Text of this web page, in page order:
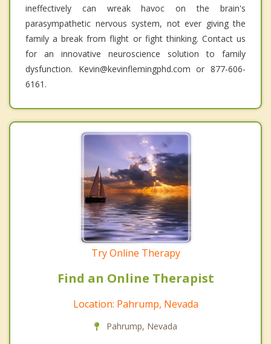
ineffectively can wreak havoc on the brain's
parasympathetic nervous system, not ever giving the
family a break from flight or fight thinking. Contact us
for an innovative neuroscience solution to family
dysfunction. Kevin@kevinflemingphd.com or 877-606-
6161.
Try Online Therapy
Find an Online Therapist
Location: Pahrump, Nevada
Pahrump, Nevada